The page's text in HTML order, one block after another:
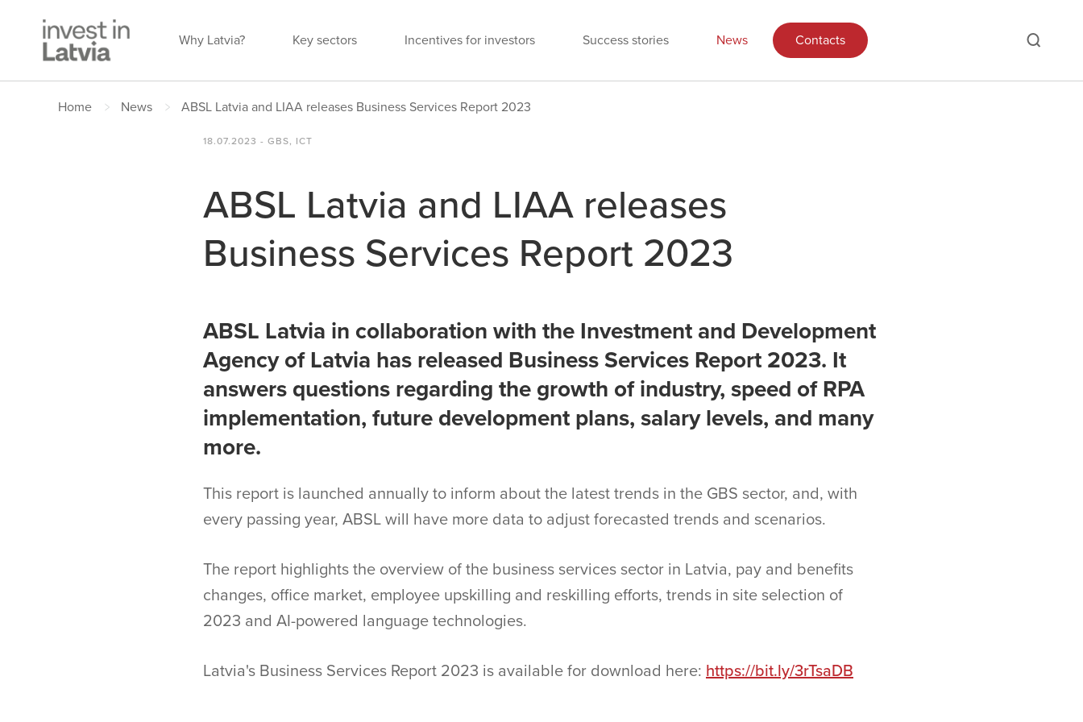
Why Latvia? Key sectors Incentives for investors Success stories News Contacts
Home News ABSL Latvia and LIAA releases Business Services Report 2023
18.07.2023 - GBS, ICT
ABSL Latvia and LIAA releases
Business Services Report 2023
ABSL Latvia in collaboration with the Investment and Development
Agency of Latvia has released Business Services Report 2023. It
answers questions regarding the growth of industry, speed of RPA
implementation, future development plans, salary levels, and many
more.
This report is launched annually to inform about the latest trends in the GBS sector, and, with
every passing year, ABSL will have more data to adjust forecasted trends and scenarios.
The report highlights the overview of the business services sector in Latvia, pay and benefits
changes, office market, employee upskilling and reskilling efforts, trends in site selection of
2023 and AI-powered language technologies.
Latvia's Business Services Report 2023 is available for download here: https://bit.ly/3rTsaDB